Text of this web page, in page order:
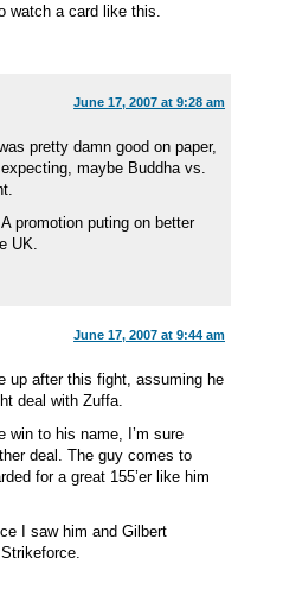
watch a card like this.
June 17, 2007 at 9:28 am
pretty damn good on paper,
expecting, maybe Buddha vs.
promotion puting on better
UK.
June 17, 2007 at 9:44 am
up after this fight, assuming he
deal with Zuffa.
win to his name, I’m sure
deal. The guy comes to
for a great 155’er like him
I saw him and Gilbert